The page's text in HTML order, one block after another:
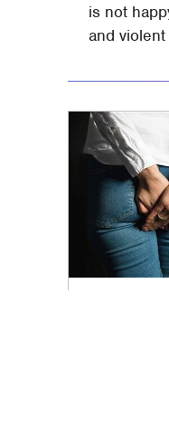
is not
and